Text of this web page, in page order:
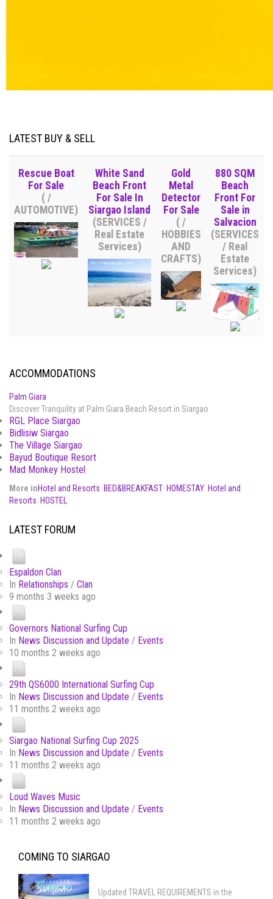
LATEST BUY & SELL
Rescue Boat
For Sale
( /
AUTOMOTIVE)
White Sand
Beach Front
For Sale In
Siargao Island
(SERVICES /
Real Estate
Services)
Gold
Metal
Detector
For Sale
( /
HOBBIES
AND
CRAFTS)
880 SQM
Beach
Front For
Sale in
Salvacion
(SERVICES
/ Real
Estate
Services)
ACCOMMODATIONS
Palm Giara
Discover Tranquility at Palm Giara Beach Resort in Siargao
RGL Place Siargao
Bidlisiw Siargao
The Village Siargao
Bayud Boutique Resort
Mad Monkey Hostel
More inHotel and Resorts BED&BREAKFAST HOMESTAY Hotel and
Resorts HOSTEL
LATEST FORUM
Espaldon Clan
In Relationships / Clan
9 months 3 weeks ago
Governors National Surfing Cup
In News Discussion and Update / Events
10 months 2 weeks ago
29th QS6000 International Surfing Cup
In News Discussion and Update / Events
11 months 2 weeks ago
Siargao National Surfing Cup 2025
In News Discussion and Update / Events
11 months 2 weeks ago
Loud Waves Music
In News Discussion and Update / Events
11 months 2 weeks ago
COMING TO SIARGAO
Updated TRAVEL REQUIREMENTS in the